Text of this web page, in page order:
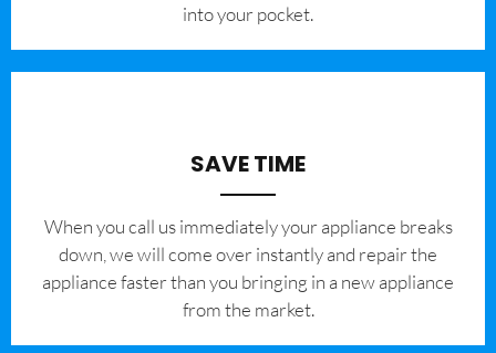
into your pocket.
SAVE TIME
When you call us immediately your appliance breaks
down, we will come over instantly and repair the
appliance faster than you bringing in a new appliance
from the market.